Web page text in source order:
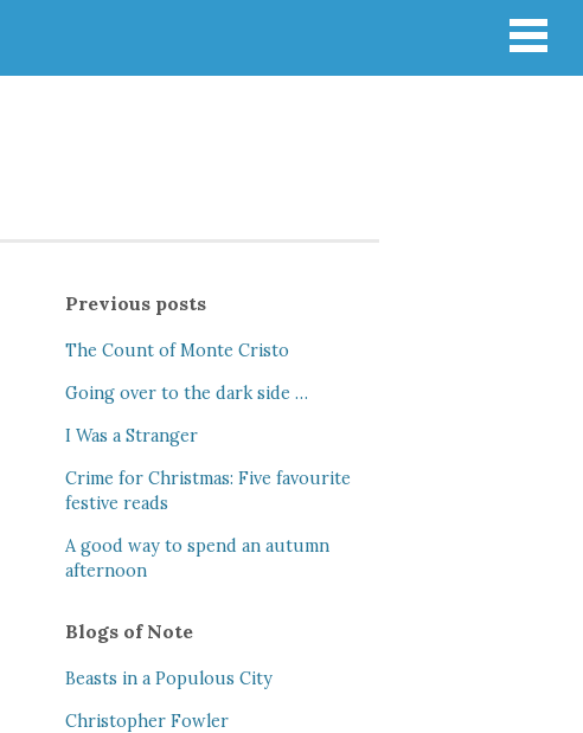
Previous posts
The Count of Monte Cristo
Going over to the dark side …
I Was a Stranger
Crime for Christmas: Five favourite
festive reads
A good way to spend an autumn
afternoon
Blogs of Note
Beasts in a Populous City
Christopher Fowler